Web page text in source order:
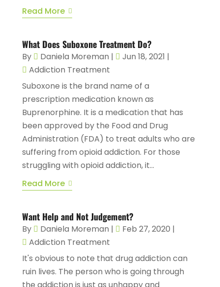
Read More
What Does Suboxone Treatment Do?
By Daniela Moreman | Jun 18, 2021 |
Addiction Treatment
Suboxone is the brand name of a
prescription medication known as
Buprenorphine. It is a medication that has
been approved by the Food and Drug
Administration (FDA) to treat adults who are
suffering from opioid addiction. For those
struggling with opioid addiction, it...
Read More
Want Help and Not Judgement?
By Daniela Moreman | Feb 27, 2020 |
Addiction Treatment
It's obvious to note that drug addiction can
ruin lives. The person who is going through
the addiction is just as unhappy and